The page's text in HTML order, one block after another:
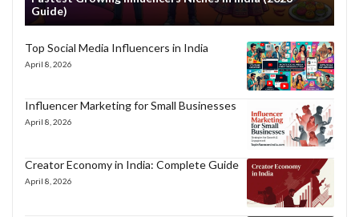
Guide)
Top Social Media Influencers in India
April 8, 2026
Influencer Marketing for Small Businesses
April 8, 2026
Creator Economy in India: Complete Guide
April 8, 2026